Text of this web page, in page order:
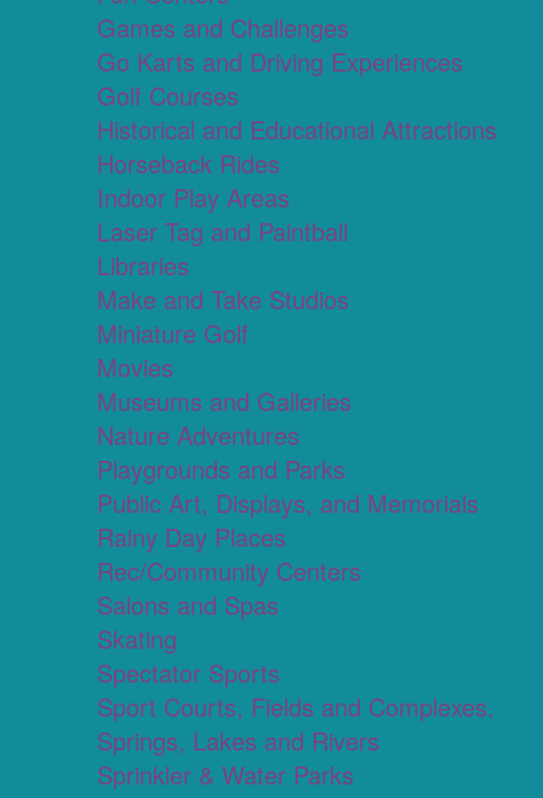
Games and Challenges
Go Karts and Driving Experiences
Golf Courses
Historical and Educational Attractions
Horseback Rides
Indoor Play Areas
Laser Tag and Paintball
Libraries
Make and Take Studios
Miniature Golf
Movies
Museums and Galleries
Nature Adventures
Playgrounds and Parks
Public Art, Displays, and Memorials
Rainy Day Places
Rec/Community Centers
Salons and Spas
Skating
Spectator Sports
Sport Courts, Fields and Complexes.
Springs, Lakes and Rivers
Sprinkler & Water Parks